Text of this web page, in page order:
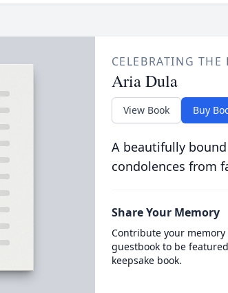
CELEBRATING THE
Aria Dula
View Book Buy
A beautifully
condolences from
Share Your Memory
Contribute your
guestbook to be
keepsake book.